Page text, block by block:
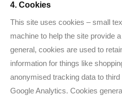
4. Cookies
This site uses cookies – small
machine to help the site provide
general, cookies are used to
information for things like
anonymised tracking data to
Google Analytics. Cookies